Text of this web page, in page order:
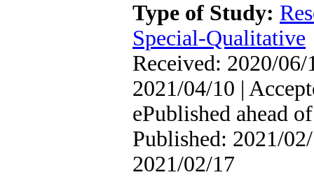
Type of Study:
Special-Qualitative
Received: 2020/06/
2021/04/10 |
ePublished ahead
Published: 2021/
2021/02/17